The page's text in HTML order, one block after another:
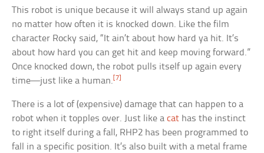
This robot is unique because it will always stand up again
no matter how often it is knocked down. Like the film
character Rocky said, “It ain’t about how hard ya hit. It’s
about how hard you can get hit and keep moving forward.”
Once knocked down, the robot pulls itself up again every
time—just like a human.[7]
There is a lot of (expensive) damage that can happen to a
robot when it topples over. Just like acat has the instinct
to right itself during a fall, RHP2 has been programmed to
fall in a specific position. It’s also built with a metal frame